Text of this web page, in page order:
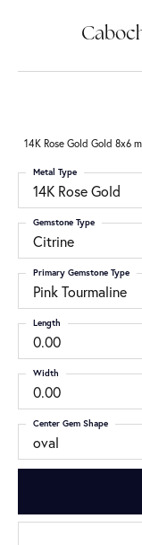
14K Rose Gold Gold 8x6
14K Rose Gold
Metal Type
Citrine
Gemstone Type
Pink Tourmaline
Primary Gemstone Type
0.00
Length
0.00
Width
oval
Center Gem Shape